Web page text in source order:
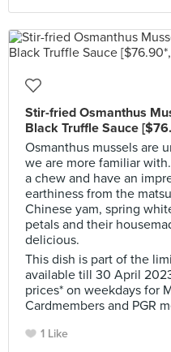
Stir-fried Osmanthus
Black Truffle Sauce
Osmanthus mussels are
we are more familiar
a chew and have an
earthiness from the
Chinese yam, spring
petals and their
delicious.
This dish is part of the
available till 30 April
prices* on weekdays for
Cardmembers and PGR
1 Like